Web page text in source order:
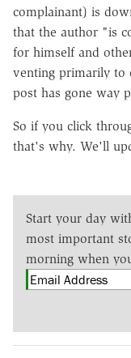
complainant) is
that the author "is
for himself and
venting primarily to
post has gone way
So if you click
that's why. We'll
Start your day
most important
morning when